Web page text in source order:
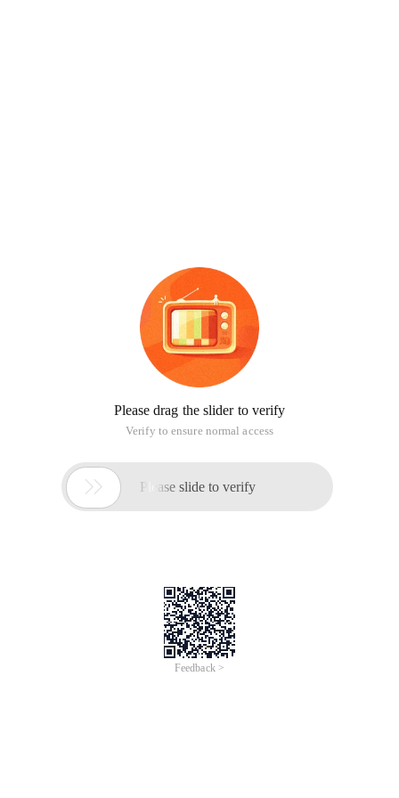
Please drag the slider to verify
Verify to ensure normal access
 Please slide to verify
Feedback >